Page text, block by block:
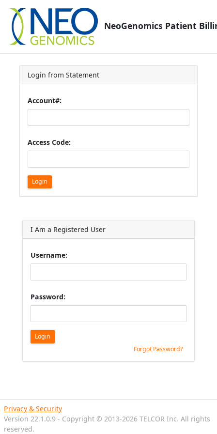
NeoGenomics Patient
Login from Statement
Account#:
Access Code:
Login
I Am a Registered User
Username:
Password:
Login
Forgot Password?
Privacy & Security
Version 22.1.0.9 - Copyright © 2013-2026 TELCOR Inc. All rights
reserved.